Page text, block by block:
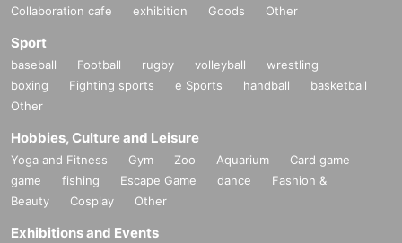
Collaboration cafe exhibition Goods Other
Sport
baseball Football rugby volleyball
wrestling
boxing
Fighting sports e Sports handball
basketball
Other
Hobbies, Culture and Leisure
Yoga and Fitness Gym Zoo Aquarium
Card game
game
fishing Escape Game dance
Fashion &
Beauty
Cosplay Other
Exhibitions and Events